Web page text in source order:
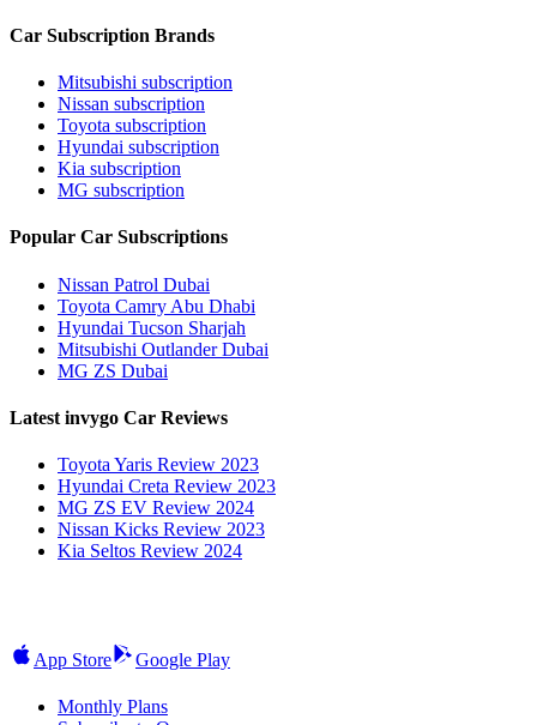
Car Subscription Brands
Mitsubishi subscription
Nissan subscription
Toyota subscription
Hyundai subscription
Kia subscription
MG subscription
Popular Car Subscriptions
Nissan Patrol Dubai
Toyota Camry Abu Dhabi
Hyundai Tucson Sharjah
Mitsubishi Outlander Dubai
MG ZS Dubai
Latest invygo Car Reviews
Toyota Yaris Review 2023
Hyundai Creta Review 2023
MG ZS EV Review 2024
Nissan Kicks Review 2023
Kia Seltos Review 2024
App Store Google Play
Monthly Plans